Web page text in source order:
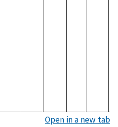
Open in a new tab